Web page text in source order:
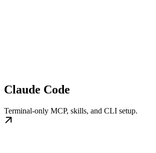
Claude Code
Terminal-only MCP, skills, and CLI setup.